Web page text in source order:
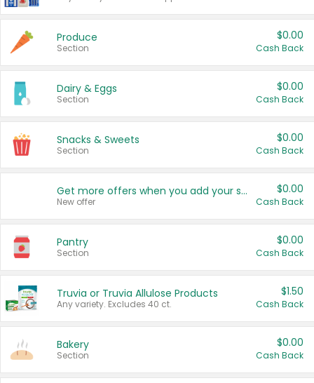
Produce
Section
$0.00
Cash Back
Dairy & Eggs
Section
$0.00
Cash Back
Snacks & Sweets
Section
$0.00
Cash Back
Get more offers when you add your state!
New offer
$0.00
Cash Back
Pantry
Section
$0.00
Cash Back
Truvia or Truvia Allulose Products
Any variety. Excludes 40 ct.
$1.50
Cash Back
Bakery
Section
$0.00
Cash Back